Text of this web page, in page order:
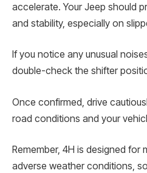
accelerate. Your Jeep should
and stability, especially on
If you notice any unusual
double-check the shifter
Once confirmed, drive
road conditions and your
Remember, 4H is designed
adverse weather conditions,